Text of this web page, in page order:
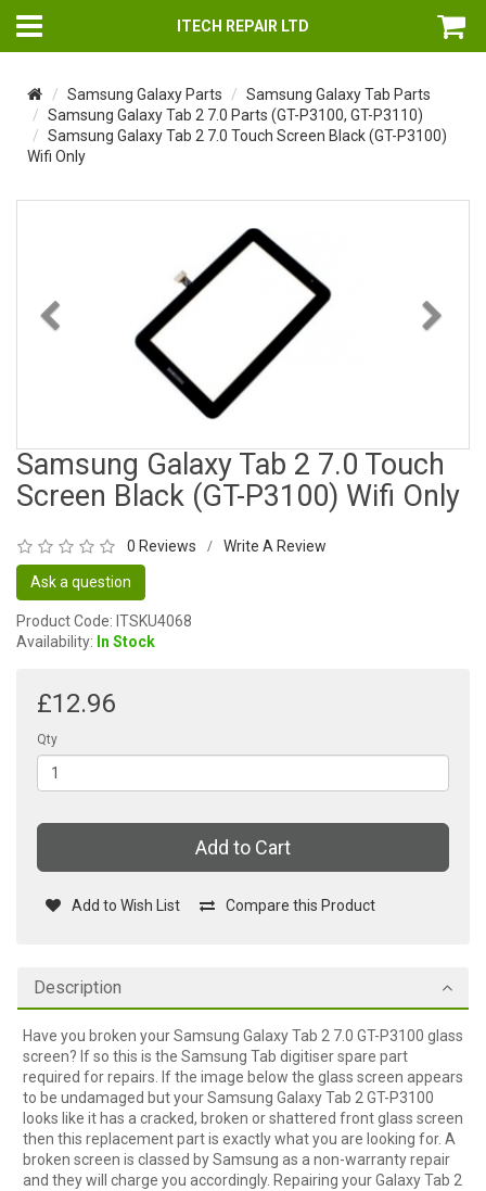
ITECH REPAIR LTD
Samsung Galaxy Parts
Samsung Galaxy Tab Parts
Samsung Galaxy Tab 2 7.0 Parts (GT-P3100, GT-P3110)
Samsung Galaxy Tab 2 7.0 Touch Screen Black (GT-P3100)
Wifi Only
Samsung Galaxy Tab 2 7.0 Touch
Screen Black (GT-P3100) Wifi Only
0 Reviews / Write A Review
Ask a question
Product Code: ITSKU4068
Availability: In Stock
£12.96
Qty
Add to Cart
Add to Wish List Compare this Product
Description
Have you broken your Samsung Galaxy Tab 2 7.0 GT-P3100 glass
screen? If so this is the Samsung Tab digitiser spare part
required for repairs. If the image below the glass screen appears
to be undamaged but your Samsung Galaxy Tab 2 GT-P3100
looks like it has a cracked, broken or shattered front glass screen
then this replacement part is exactly what you are looking for. A
broken screen is classed by Samsung as a non-warranty repair
and they will charge you accordingly. Repairing your Galaxy Tab 2